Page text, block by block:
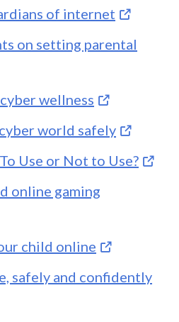
of internet
on setting parental
wellness
world safely
Use or Not to Use?
online gaming
child online
safely and confidently